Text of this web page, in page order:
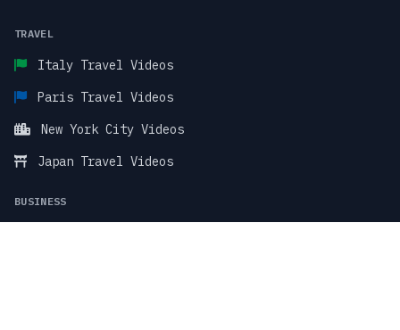
TRAVEL
Italy Travel Videos
Paris Travel Videos
New York City Videos
Japan Travel Videos
BUSINESS